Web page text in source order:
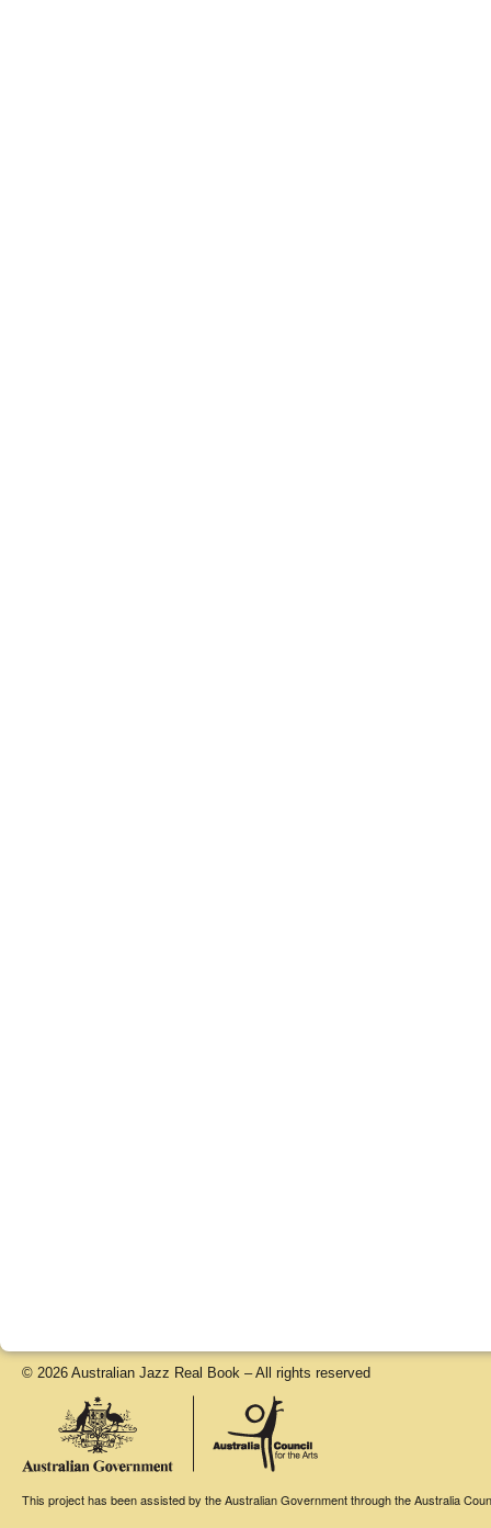
© 2026 Australian Jazz Real Book – All rights reserved
This project has been assisted by the Australian Government through the Australia